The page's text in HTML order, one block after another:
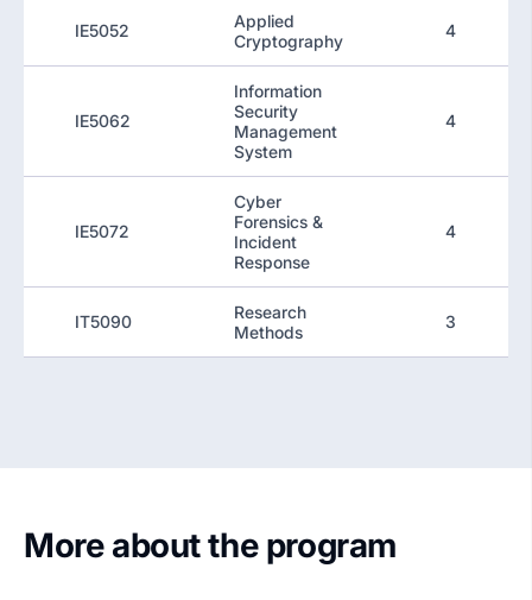
IE5052
Applied
Cryptography
4
IE5062
Information
Security
Management
System
4
IE5072
Cyber
Forensics &
Incident
Response
4
IT5090
Research
Methods
3
More about the program